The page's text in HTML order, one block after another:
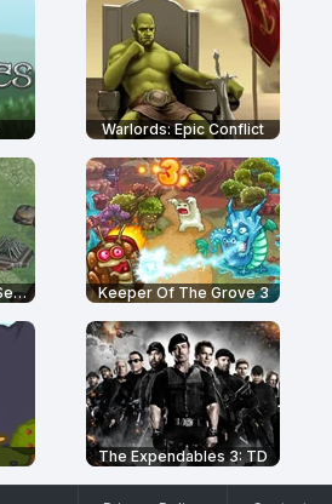
Warlords: Epic Conflict
Robots Initiate Work Sequence Keeper Of The Grove 3
The Expendables 3: TD